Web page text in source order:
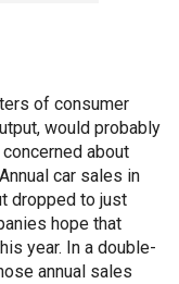
of consumer
would probably
about
car sales in
dropped to just
hope that
year. In a double-
annual sales